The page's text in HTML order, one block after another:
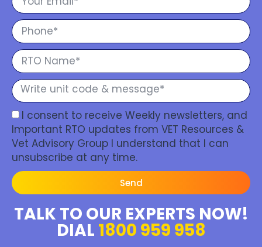
I consent to receive Weekly newsletters, and
Important RTO updates from VET Resources &
Vet Advisory Group I understand that I can
unsubscribe at any time.
Send
TALK TO OUR EXPERTS NOW!
DIAL 1800 959 958